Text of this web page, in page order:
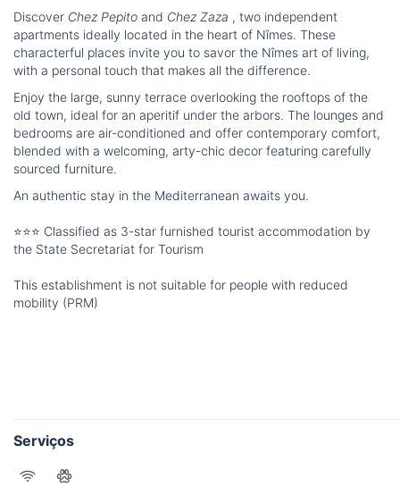
Discover Chez Pepito and Chez Zaza , two independent
apartments ideally located in the heart of Nîmes. These
characterful places invite you to savor the Nîmes art of living,
with a personal touch that makes all the difference.
Enjoy the large, sunny terrace overlooking the rooftops of the
old town, ideal for an aperitif under the arbors. The lounges and
bedrooms are air-conditioned and offer contemporary comfort,
blended with a welcoming, arty-chic decor featuring carefully
sourced furniture.
An authentic stay in the Mediterranean awaits you.
⭐⭐⭐ Classified as 3-star furnished tourist accommodation by
the State Secretariat for Tourism
This establishment is not suitable for people with reduced
mobility (PRM)
Serviços